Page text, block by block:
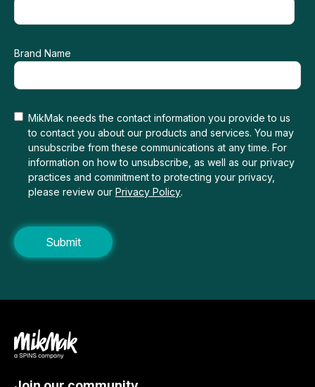
Brand Name
MikMak needs the contact information you provide to us
to contact you about our products and services. You may
unsubscribe from these communications at any time. For
information on how to unsubscribe, as well as our privacy
practices and commitment to protecting your privacy,
please review our Privacy Policy.